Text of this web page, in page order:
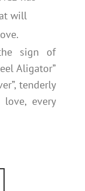
will
sign of
Aligator”
tenderly
every